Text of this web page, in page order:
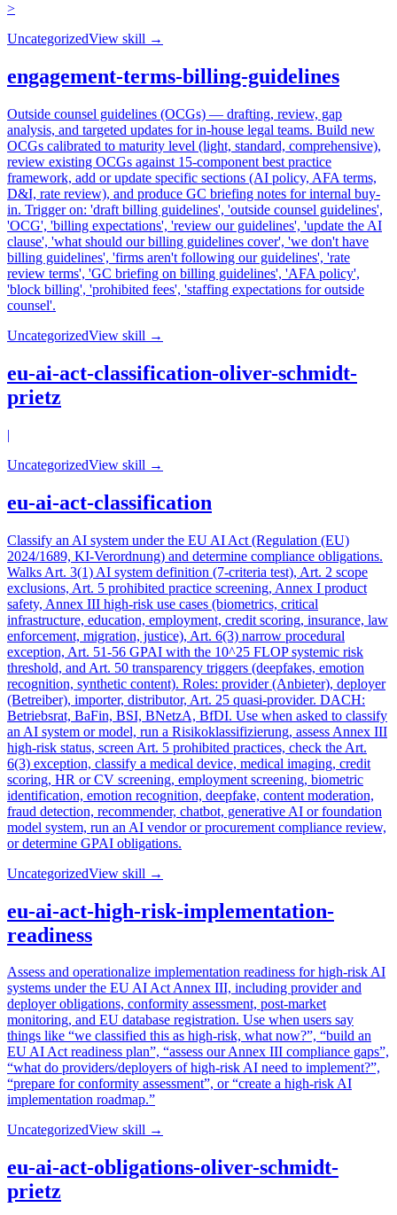
>
UncategorizedView skill →
engagement-terms-billing-guidelines
Outside counsel guidelines (OCGs) — drafting, review, gap
analysis, and targeted updates for in-house legal teams. Build new
OCGs calibrated to maturity level (light, standard, comprehensive),
review existing OCGs against 15-component best practice
framework, add or update specific sections (AI policy, AFA terms,
D&I, rate review), and produce GC briefing notes for internal buy-
in. Trigger on: 'draft billing guidelines', 'outside counsel guidelines',
'OCG', 'billing expectations', 'review our guidelines', 'update the AI
clause', 'what should our billing guidelines cover', 'we don't have
billing guidelines', 'firms aren't following our guidelines', 'rate
review terms', 'GC briefing on billing guidelines', 'AFA policy',
'block billing', 'prohibited fees', 'staffing expectations for outside
counsel'.
UncategorizedView skill →
eu-ai-act-classification-oliver-schmidt-
prietz
|
UncategorizedView skill →
eu-ai-act-classification
Classify an AI system under the EU AI Act (Regulation (EU)
2024/1689, KI-Verordnung) and determine compliance obligations.
Walks Art. 3(1) AI system definition (7-criteria test), Art. 2 scope
exclusions, Art. 5 prohibited practice screening, Annex I product
safety, Annex III high-risk use cases (biometrics, critical
infrastructure, education, employment, credit scoring, insurance, law
enforcement, migration, justice), Art. 6(3) narrow procedural
exception, Art. 51-56 GPAI with the 10^25 FLOP systemic risk
threshold, and Art. 50 transparency triggers (deepfakes, emotion
recognition, synthetic content). Roles: provider (Anbieter), deployer
(Betreiber), importer, distributor, Art. 25 quasi-provider. DACH:
Betriebsrat, BaFin, BSI, BNetzA, BfDI. Use when asked to classify
an AI system or model, run a Risikoklassifizierung, assess Annex III
high-risk status, screen Art. 5 prohibited practices, check the Art.
6(3) exception, classify a medical device, medical imaging, credit
scoring, HR or CV screening, employment screening, biometric
identification, emotion recognition, deepfake, content moderation,
fraud detection, recommender, chatbot, generative AI or foundation
model system, run an AI vendor or procurement compliance review,
or determine GPAI obligations.
UncategorizedView skill →
eu-ai-act-high-risk-implementation-
readiness
Assess and operationalize implementation readiness for high-risk AI
systems under the EU AI Act Annex III, including provider and
deployer obligations, conformity assessment, post-market
monitoring, and EU database registration. Use when users say
things like “we classified this as high-risk, what now?”, “build an
EU AI Act readiness plan”, “assess our Annex III compliance gaps”,
“what do providers/deployers of high-risk AI need to implement?”,
“prepare for conformity assessment”, or “create a high-risk AI
implementation roadmap.”
UncategorizedView skill →
eu-ai-act-obligations-oliver-schmidt-
prietz